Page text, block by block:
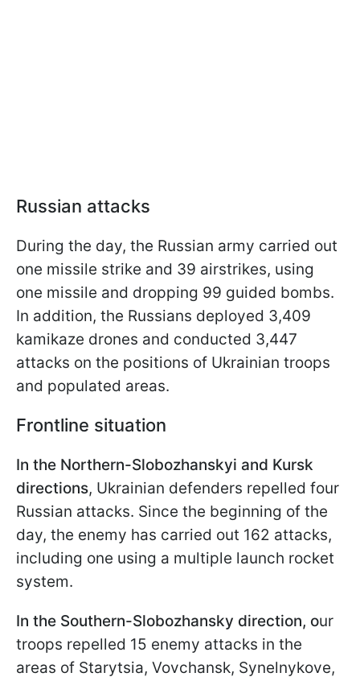
Russian attacks
During the day, the Russian army carried out
one missile strike and 39 airstrikes, using
one missile and dropping 99 guided bombs.
In addition, the Russians deployed 3,409
kamikaze drones and conducted 3,447
attacks on the positions of Ukrainian troops
and populated areas.
Frontline situation
In the Northern-Slobozhanskyi and Kursk
directions, Ukrainian defenders repelled four
Russian attacks. Since the beginning of the
day, the enemy has carried out 162 attacks,
including one using a multiple launch rocket
system.
In the Southern-Slobozhansky direction, our
troops repelled 15 enemy attacks in the
areas of Starytsia, Vovchansk, Synelnykove,